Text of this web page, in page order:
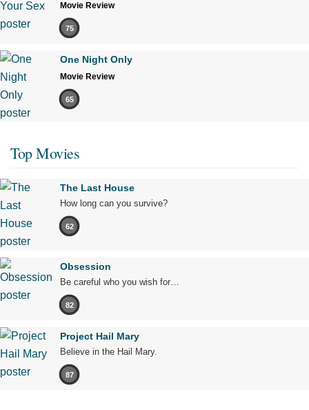
Movie Review
75
One Night Only
Movie Review
65
Top Movies
The Last House
How long can you survive?
62
Obsession
Be careful who you wish for…
82
Project Hail Mary
Believe in the Hail Mary.
87